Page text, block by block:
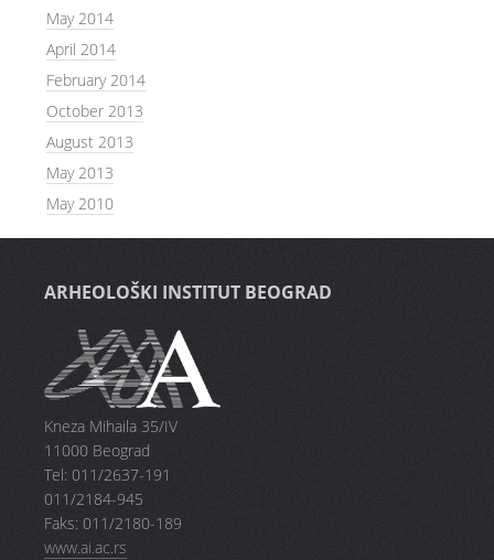
May 2014
April 2014
February 2014
October 2013
August 2013
May 2013
May 2010
ARHEOLOŠKI INSTITUT BEOGRAD
Kneza Mihaila 35/IV
11000 Beograd
Tel: 011/2637-191
011/2184-945
Faks: 011/2180-189
www.ai.ac.rs